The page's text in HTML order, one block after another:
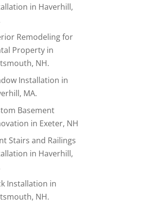
in Haverhill,
Remodeling for
Property in
NH.
Installation in
MA.
Basement
in Exeter, NH
Stairs and Railings
in Haverhill,
Installation in
NH.